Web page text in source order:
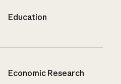
Education
Economic Research